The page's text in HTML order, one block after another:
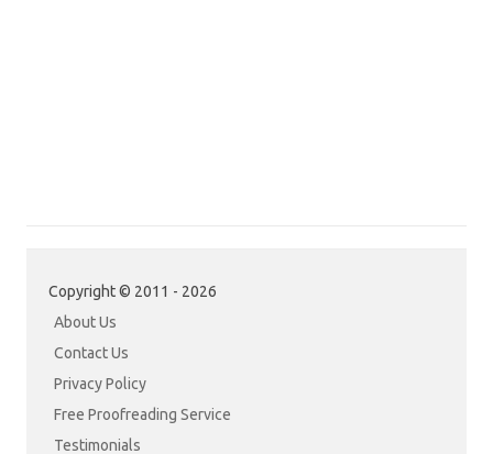
Copyright © 2011 - 2026
About Us
Contact Us
Privacy Policy
Free Proofreading Service
Testimonials